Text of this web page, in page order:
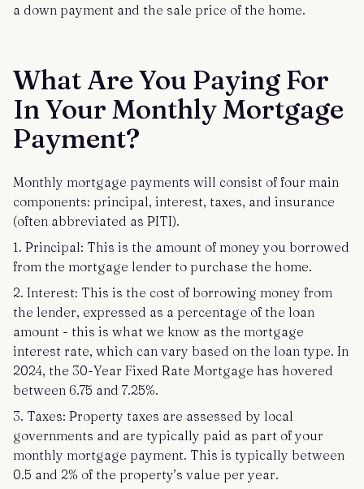
a down payment and the sale price of the home.
What Are You Paying For
In Your Monthly Mortgage
Payment?
Monthly mortgage payments will consist of four main
components: principal, interest, taxes, and insurance
(often abbreviated as PITI).
1. Principal: This is the amount of money you borrowed
from the mortgage lender to purchase the home.
2. Interest: This is the cost of borrowing money from
the lender, expressed as a percentage of the loan
amount - this is what we know as the mortgage
interest rate, which can vary based on the loan type. In
2024, the 30-Year Fixed Rate Mortgage has hovered
between 6.75 and 7.25%.
3. Taxes: Property taxes are assessed by local
governments and are typically paid as part of your
monthly mortgage payment. This is typically between
0.5 and 2% of the property’s value per year.